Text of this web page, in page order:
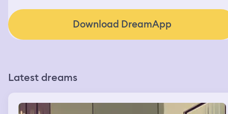
Download DreamApp
Latest dreams